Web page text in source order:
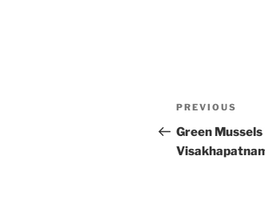
Post
Previous
Post
PREVIOUS
Green